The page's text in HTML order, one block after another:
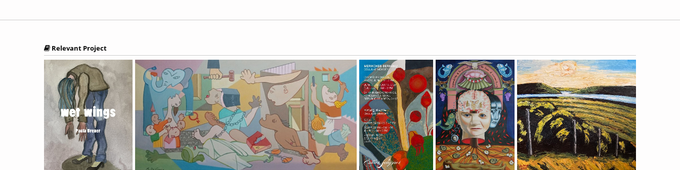
Relevant Project